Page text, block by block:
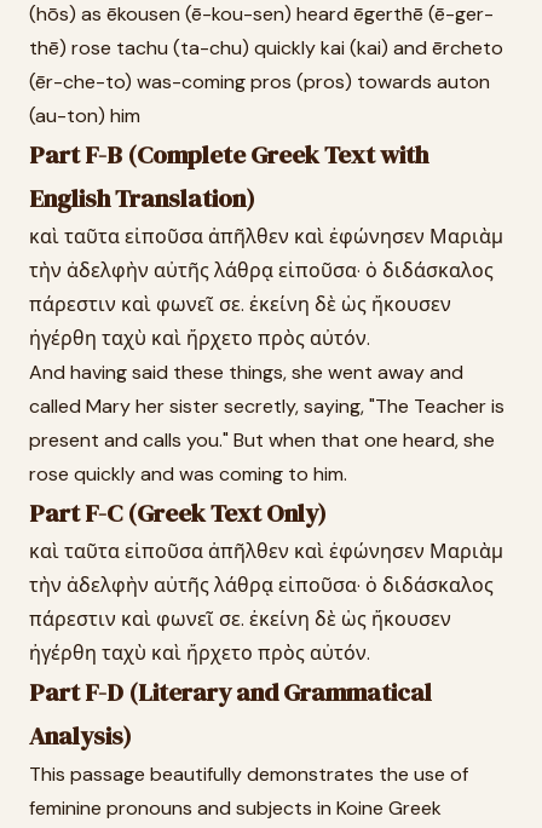
(hōs) as ēkousen (ē-kou-sen) heard ēgerthē (ē-ger-
thē) rose tachu (ta-chu) quickly kai (kai) and ērcheto
(ēr-che-to) was-coming pros (pros) towards auton
(au-ton) him
Part F-B (Complete Greek Text with
English Translation)
καὶ ταῦτα εἰποῦσα ἀπῆλθεν καὶ ἐφώνησεν Μαριὰμ
τὴν ἀδελφὴν αὐτῆς λάθρᾳ εἰποῦσα· ὁ διδάσκαλος
πάρεστιν καὶ φωνεῖ σε. ἐκείνη δὲ ὡς ἤκουσεν
ἠγέρθη ταχὺ καὶ ἤρχετο πρὸς αὐτόν.
And having said these things, she went away and
called Mary her sister secretly, saying, "The Teacher is
present and calls you." But when that one heard, she
rose quickly and was coming to him.
Part F-C (Greek Text Only)
καὶ ταῦτα εἰποῦσα ἀπῆλθεν καὶ ἐφώνησεν Μαριὰμ
τὴν ἀδελφὴν αὐτῆς λάθρᾳ εἰποῦσα· ὁ διδάσκαλος
πάρεστιν καὶ φωνεῖ σε. ἐκείνη δὲ ὡς ἤκουσεν
ἠγέρθη ταχὺ καὶ ἤρχετο πρὸς αὐτόν.
Part F-D (Literary and Grammatical
Analysis)
This passage beautifully demonstrates the use of
feminine pronouns and subjects in Koine Greek